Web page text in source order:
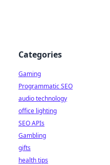
Categories
Gaming
Programmatic SEO
audio technology
office lighting
SEO APIs
Gambling
gifts
health tips